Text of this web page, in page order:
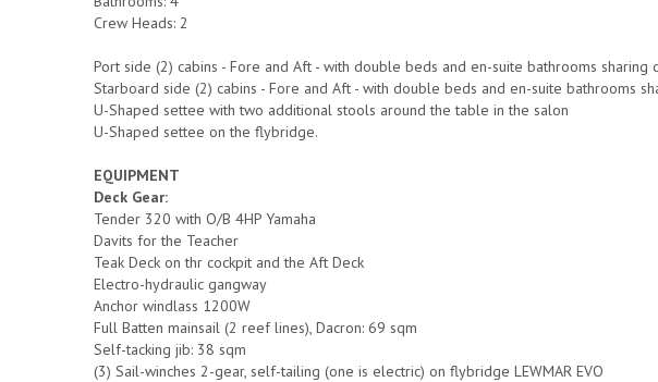
Crew Heads: 2
Port side (2) cabins - Fore and Aft - with double beds and en-suite bathrooms
Starboard side (2) cabins - Fore and Aft - with double beds and en-suite bathrooms
U-Shaped settee with two additional stools around the table in the salon
U-Shaped settee on the flybridge.
EQUIPMENT
Deck Gear:
Tender 320 with O/B 4HP Yamaha
Davits for the Teacher
Teak Deck on thr cockpit and the Aft Deck
Electro-hydraulic gangway
Anchor windlass 1200W
Full Batten mainsail (2 reef lines), Dacron: 69 sqm
Self-tacking jib: 38 sqm
(3) Sail-winches 2-gear, self-tailing (one is electric) on flybridge LEWMAR EVO